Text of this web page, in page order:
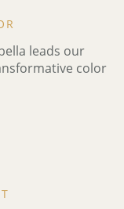
leads our
color